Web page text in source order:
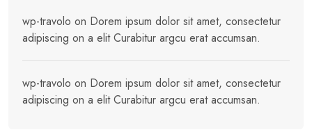
wp-travolo on Dorem ipsum dolor sit amet, consectetur
adipiscing on a elit Curabitur argcu erat accumsan.
wp-travolo on Dorem ipsum dolor sit amet, consectetur
adipiscing on a elit Curabitur argcu erat accumsan.